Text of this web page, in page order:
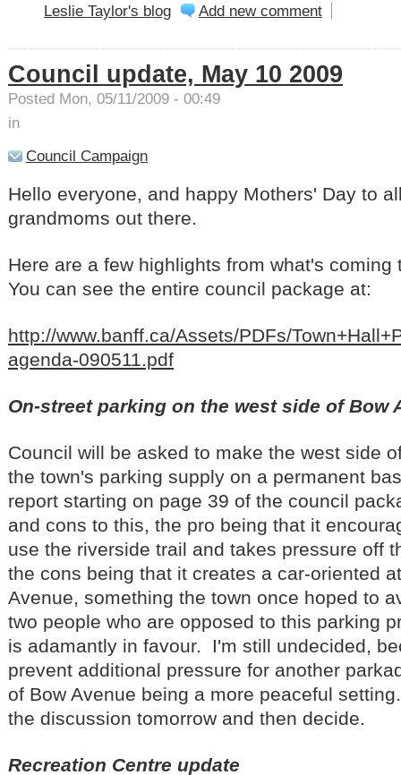
Leslie Taylor's blog Add new comment
Council update, May 10 2009
Posted Mon, 05/11/2009 - 00:49
in
Council Campaign
Hello everyone, and happy Mothers' Day to
grandmoms out there.
Here are a few highlights from what's
You can see the entire council package at:
http://www.banff.ca/Assets/PDFs/
agenda-090511.pdf
On-street parking on the west side of Bow
Council will be asked to make the west side
the town's parking supply on a permanent
report starting on page 39 of the council
and cons to this, the pro being that it
use the riverside trail and takes pressure off
the cons being that it creates a car-oriented
Avenue, something the town once hoped to
two people who are opposed to this parking
is adamantly in favour. I'm still undecided,
prevent additional pressure for another
of Bow Avenue being a more peaceful
the discussion tomorrow and then decide.
Recreation Centre update